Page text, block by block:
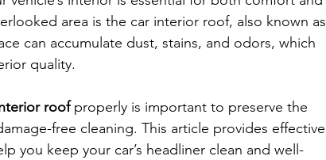
area is the car interior roof, also known as
can accumulate dust, stains, and odors, which
quality.
roof properly is important to preserve the
free cleaning. This article provides effective
you keep your car’s headliner clean and well-